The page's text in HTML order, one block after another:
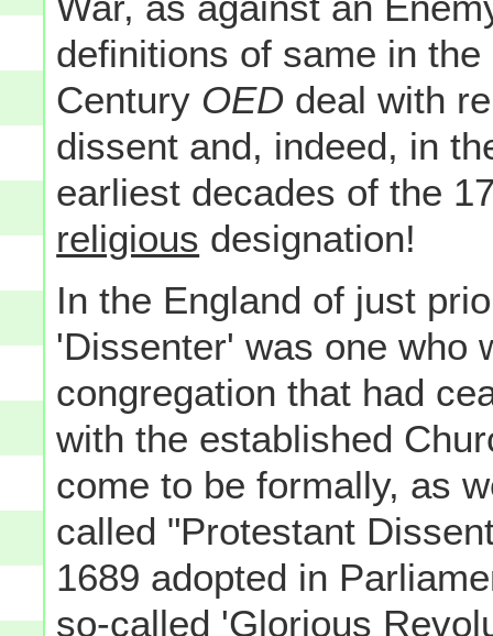
definitions of same in
Century OED deal with
dissent and, indeed, in
earliest decades of the
religious designation!
In the England of just
'Dissenter' was one who
congregation that had
with the established
come to be formally, as
called "Protestant
1689 adopted in
so-called 'Glorious